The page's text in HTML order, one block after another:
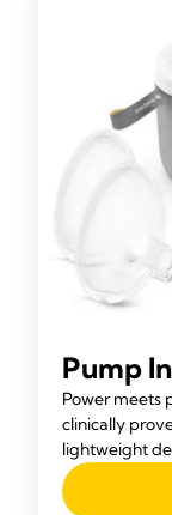
Pump
free
Pump
Power meets
clinically
lightweight